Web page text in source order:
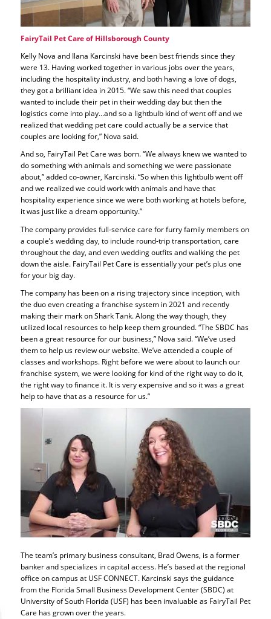
FairyTail Pet Care of Hillsborough County
Kelly Nova and Ilana Karcinski have been best friends since they
were 13. Having worked together in various jobs over the years,
including the hospitality industry, and both having a love of dogs,
they got a brilliant idea in 2015. “We saw this need that couples
wanted to include their pet in their wedding day but then the
logistics come into play…and so a lightbulb kind of went off and we
realized that wedding pet care could actually be a service that
couples are looking for,” Nova said.
And so, FairyTail Pet Care was born. “We always knew we wanted to
do something with animals and something we were passionate
about,” added co-owner, Karcinski. “So when this lightbulb went off
and we realized we could work with animals and have that
hospitality experience since we were both working at hotels before,
it was just like a dream opportunity.”
The company provides full-service care for furry family members on
a couple’s wedding day, to include round-trip transportation, care
throughout the day, and even wedding outfits and walking the pet
down the aisle. FairyTail Pet Care is essentially your pet’s plus one
for your big day.
The company has been on a rising trajectory since inception, with
the duo even creating a franchise system in 2021 and recently
making their mark on Shark Tank. Along the way though, they
utilized local resources to help keep them grounded. “The SBDC has
been a great resource for our business,” Nova said. “We’ve used
them to help us review our website. We’ve attended a couple of
classes and workshops. Right before we were about to launch our
franchise system, we were looking for kind of the right way to do it,
the right way to finance it. It is very expensive and so it was a great
help to have that as a resource for us.”
The team’s primary business consultant, Brad Owens, is a former
banker and specializes in capital access. He’s based at the regional
office on campus at USF CONNECT. Karcinski says the guidance
from the Florida Small Business Development Center (SBDC) at
University of South Florida (USF) has been invaluable as FairyTail Pet
Care has grown over the years.